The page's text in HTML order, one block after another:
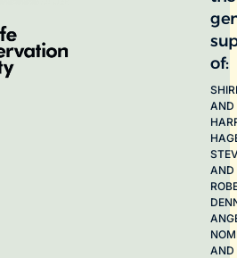
of:
AND
AND
AND